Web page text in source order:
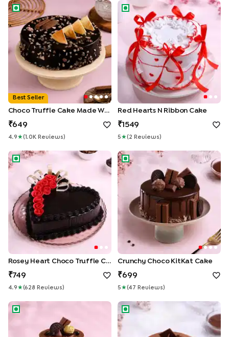
Choco Truffle Cake made With KitKat
Best Seller
Choco Truffle Cake Made With KitKat
649
4.9 ★( 1.0KReview S )
Red Hearts N Ribbon Cake
Red Hearts N Ribbon Cake
1549
5 ★( 2 Review S )
Rosey Heart Choco Truffle Cake
Rosey Heart Choco Truffle Cake
749
4.9 ★(628 Review S )
Crunchy Choco KitKat Cake
Crunchy Choco KitKat Cake
699
5 ★(47 Review S )
Milk Choco Indulgent Cake Belgian Chocolate Cake